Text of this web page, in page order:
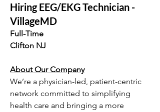
Hiring EEG/EKG Technician -
VillageMD
Full-Time
Clifton NJ
About Our Company
We’re a physician-led, patient-centric
network committed to simplifying
health care and bringing a more